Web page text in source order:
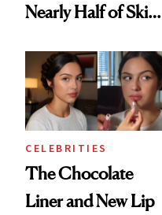
Nearly Half of Skin-
CELEBRITIES
The Chocolate
Liner and New Lip